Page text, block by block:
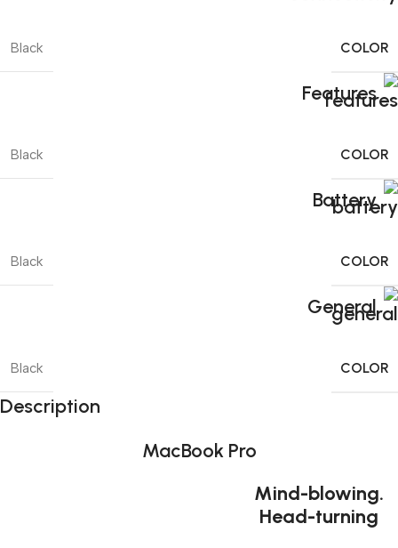
COLOR
Black
Features
COLOR
Black
Battery
COLOR
Black
General
COLOR
Black
Description
MacBook Pro
Mind-blowing.
Head-turning